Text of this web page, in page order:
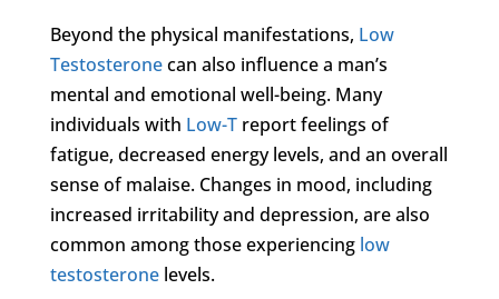
Beyond the physical manifestations, Low
Testosteronecan also influence a man’s
mental and emotional well-being. Many
individuals with Low-Treport feelings of
fatigue, decreased energy levels, and an overall
sense of malaise. Changes in mood, including
increased irritability and depression, are also
common among those experiencing low
testosteronelevels.